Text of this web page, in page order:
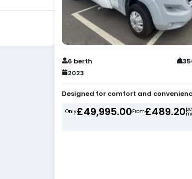
6 berth
2023
Designed for comfort and
Only£49,995.00From£489.20